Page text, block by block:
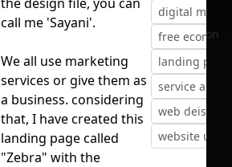
No selection
call me 'Sayani'.
We all use marketing
services or give them as
a business. considering
that, I have created this
landing page called
"Zebra" with the
digital
free
landing page
service
web deisgn
website ui